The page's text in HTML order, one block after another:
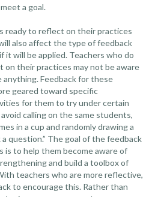
a goal.
ready to reflect on their practices
also affect the type of feedback
it will be applied. Teachers who do
their practices may not be aware
anything. Feedback for these
geared toward specific
for them to try under certain
calling on the same students,
in a cup and randomly drawing a
question.” The goal of the feedback
is to help them become aware of
and build a toolbox of
teachers who are more reflective,
to encourage this. Rather than